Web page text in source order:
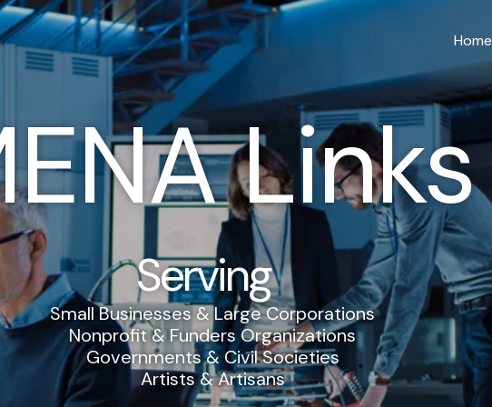
Home
Links
Serving
Small Businesses & Large Corporations
Nonprofit & Funders Organizations
Governments & Civil Societies
Artists & Artisans